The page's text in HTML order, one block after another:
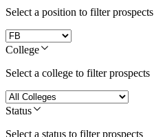
Select a position to filter prospects
College
Select a college to filter prospects
Status
Select a status to filter prospects